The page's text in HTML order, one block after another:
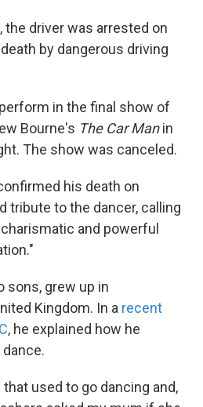
, the driver was arrested on
by dangerous driving
in the final show of
Bourne's The Car Manin
The show was canceled.
his death on
tribute to the dancer, calling
and powerful
sons, grew up in
Kingdom. In a recent
, he explained how he
used to go dancing and,